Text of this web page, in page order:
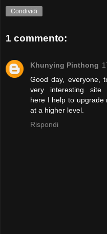
Condividi
1 commento:
Khunying Pinthong
Good day, everyone,
very interesting site
here I help to upgrade
at a higher level.
Rispondi